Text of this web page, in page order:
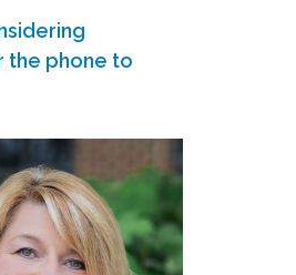
the phone to